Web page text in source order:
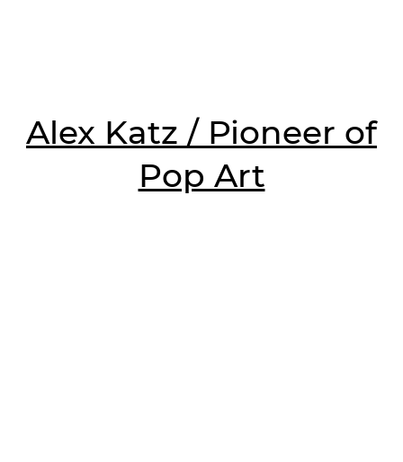
Alex Katz / Pioneer of
Pop Art